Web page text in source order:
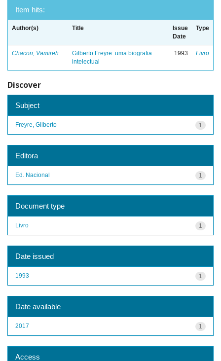
Item hits:
Author(s) Title
Issue
Date
Type
Chacon, Vamireh
Gilberto Freyre: uma biografia
intelectual
1993 Livro
Discover
Subject
1
Freyre, Gilberto
Editora
1
Ed. Nacional
Document type
1
Livro
Date issued
1
1993
Date available
1
2017
Access